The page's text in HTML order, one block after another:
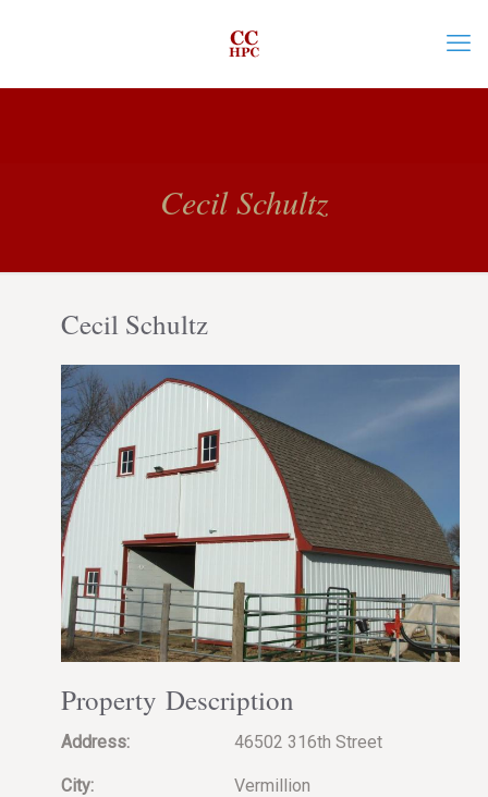
Cecil Schultz
Cecil Schultz
Property Description
Address: 46502 316th Street
City: Vermillion